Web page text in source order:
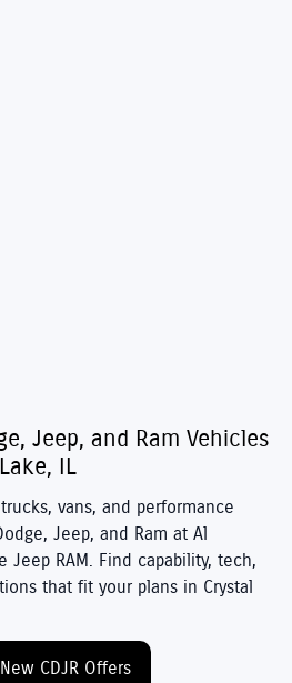
Jeep, and Ram Vehicles
IL
vans, and performance
, Jeep, and Ram at Al
Jeep RAM
. Find capability, tech,
that fit your plans in Crystal
CDJR Offers